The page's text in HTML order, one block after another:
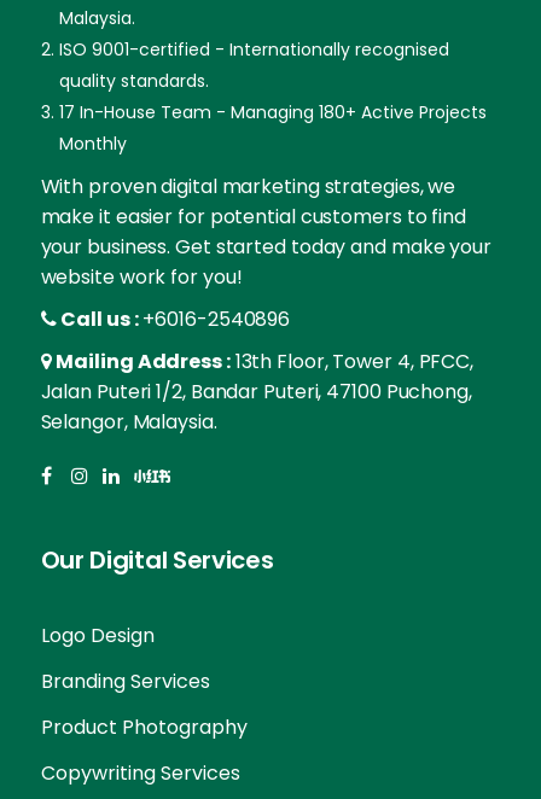
Malaysia.
ISO 9001-certified - Internationally recognised
quality standards.
17 In-House Team - Managing 180+ Active Projects
Monthly
With proven digital marketing strategies, we
make it easier for potential customers to find
your business. Get started today and make your
website work for you!
Call us :+6016-2540896
Mailing Address :13th Floor, Tower 4, PFCC,
Jalan Puteri 1/2, Bandar Puteri, 47100 Puchong,
Selangor, Malaysia.
Our Digital Services
Logo Design
Branding Services
Product Photography
Copywriting Services